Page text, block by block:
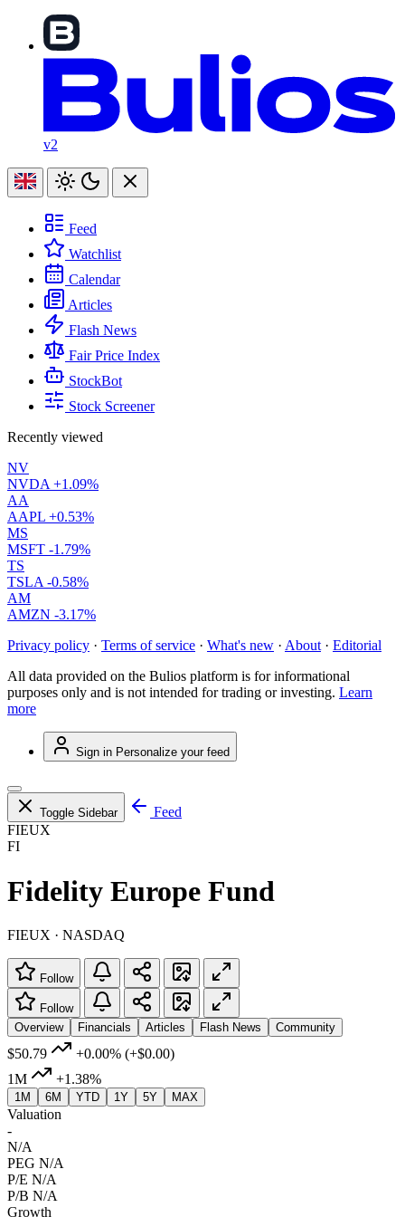
v2
Feed
Watchlist
Calendar
Articles
Flash News
Fair Price Index
StockBot
Stock Screener
Recently viewed
NV
NVDA +1.09%
AA
AAPL +0.53%
MS
MSFT -1.79%
TS
TSLA -0.58%
AM
AMZN -3.17%
Privacy policy · Terms of service · What's new · About · Editorial
All data provided on the Bulios platform is for informational
purposes only and is not intended for trading or investing. Learn
more
Sign in Personalize your feed
Toggle Sidebar
Feed
FIEUX
FI
Fidelity Europe Fund
FIEUX · NASDAQ
Follow
Follow
Overview
Financials Articles Flash News Community
$50.79 +0.00% (+$0.00)
1M
+1.38%
1M 6M YTD 1Y 5Y MAX
Valuation
-
N/A
PEG N/A
P/E N/A
P/B N/A
Growth